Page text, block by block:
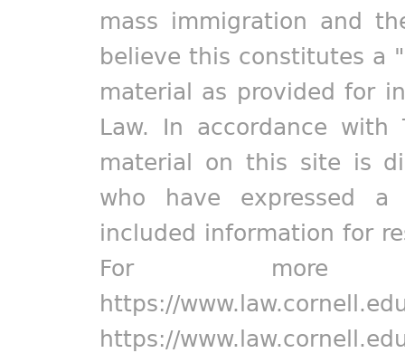
mass immigration and
believe this constitutes a
material as provided for
Law. In accordance
material on this site is
who have expressed
included information for
For more
https://
https://